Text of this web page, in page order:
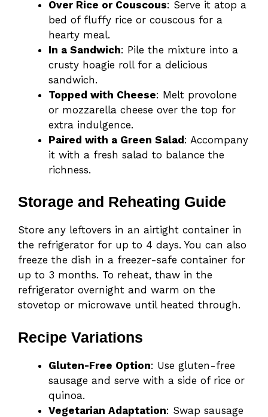
Over Rice or Couscous: Serve it atop a
bed of fluffy rice or couscous for a
hearty meal.
In a Sandwich: Pile the mixture into a
crusty hoagie roll for a delicious
sandwich.
Topped with Cheese: Melt provolone
or mozzarella cheese over the top for
extra indulgence.
Paired with a Green Salad: Accompany
it with a fresh salad to balance the
richness.
Storage and Reheating Guide
Store any leftovers in an airtight container in
the refrigerator for up to 4 days. You can also
freeze the dish in a freezer-safe container for
up to 3 months. To reheat, thaw in the
refrigerator overnight and warm on the
stovetop or microwave until heated through.
Recipe Variations
Gluten-Free Option: Use gluten-free
sausage and serve with a side of rice or
quinoa.
Vegetarian Adaptation: Swap sausage